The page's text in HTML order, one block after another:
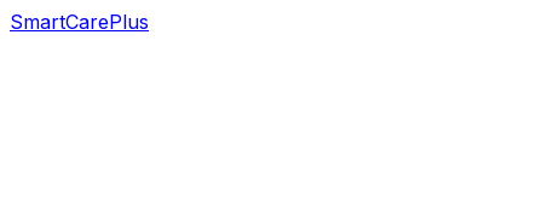
SmartCarePlus